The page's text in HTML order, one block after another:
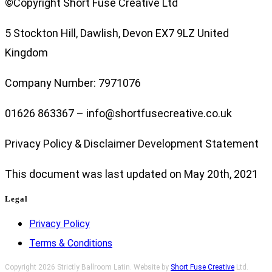
©Copyright Short Fuse Creative Ltd
5 Stockton Hill, Dawlish, Devon EX7 9LZ United
Kingdom
Company Number: 7971076
01626 863367 – info@shortfusecreative.co.uk
Privacy Policy & Disclaimer Development Statement
This document was last updated on May 20th, 2021
Legal
Privacy Policy
Terms & Conditions
Copyright 2026 Strictly Ballroom Latin. Website by Short Fuse Creative Ltd.